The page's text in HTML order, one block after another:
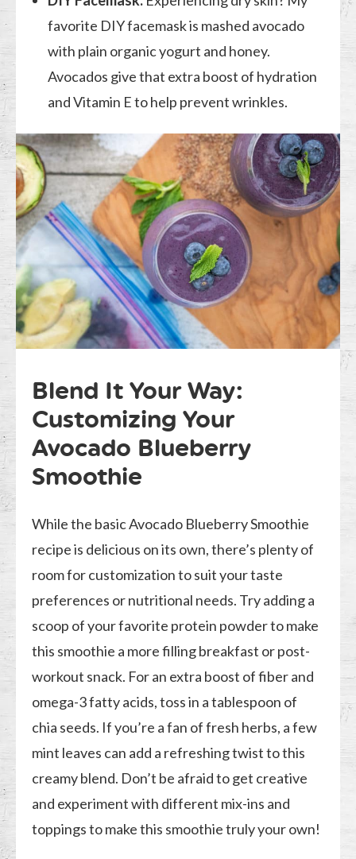
favorite DIY facemask is mashed avocado
with plain organic yogurt and honey.
Avocados give that extra boost of hydration
and Vitamin E to help prevent wrinkles.
Blend It Your Way:
Customizing Your
Avocado Blueberry
Smoothie
While the basic Avocado Blueberry Smoothie
recipe is delicious on its own, there’s plenty of
room for customization to suit your taste
preferences or nutritional needs. Try adding a
scoop of your favorite protein powder to make
this smoothie a more filling breakfast or post-
workout snack. For an extra boost of fiber and
omega-3 fatty acids, toss in a tablespoon of
chia seeds. If you’re a fan of fresh herbs, a few
mint leaves can add a refreshing twist to this
creamy blend. Don’t be afraid to get creative
and experiment with different mix-ins and
toppings to make this smoothie truly your own!